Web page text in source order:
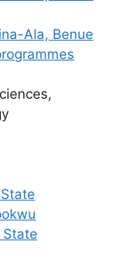
Ala, Benue
State